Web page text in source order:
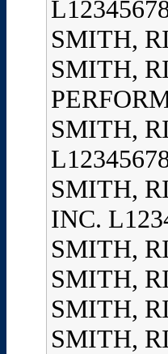
SMITH,
SMITH,
SMITH,
SMITH,
INC.
SMITH,
SMITH,
SMITH,
SMITH,